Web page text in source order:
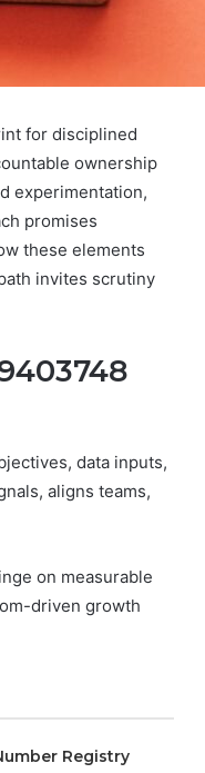
for disciplined
ownership
experimentation,
promises
these elements
invites scrutiny
data inputs,
aligns teams,
on measurable
driven growth
Registry